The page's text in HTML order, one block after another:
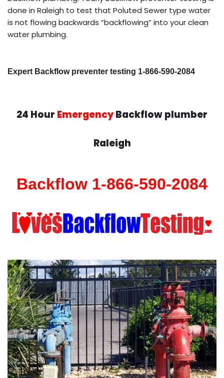
done in Raleigh to test that Poluted Sewer type water
is not flowing backwards “backflowing” into your clean
water plumbing.
Expert Backflow preventer testing 1-866-590-2084
24 Hour EmergencyBackflow plumber
Raleigh
Backflow 1-866-590-2084